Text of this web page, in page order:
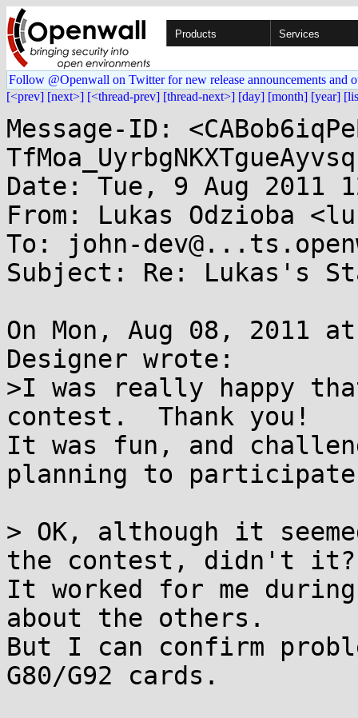
Products Services
Follow @Openwall on Twitter for new release announcements and
[<prev] [next>] [<thread-prev] [thread-next>] [day] [month] [year]
Message-ID:
Date: Tue, 9 Aug 2011
From: Lukas Odzioba
To: john-
Subject: Re: Lukas's
On Mon, Aug 08, 2011
Designer wrote:
>I was really happy
contest.  Thank you!
It was fun, and
planning to
> OK, although it
the contest, didn't it?
It worked for me
about the others.
But I can confirm
G80/G92 cards.